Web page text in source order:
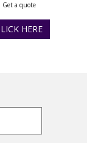
Get a quote
HERE